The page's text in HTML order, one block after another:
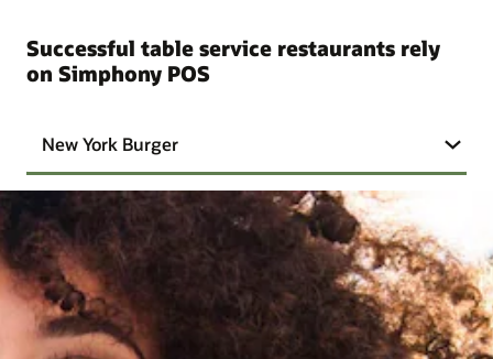
Successful table service restaurants rely
on Simphony POS
New York Burger